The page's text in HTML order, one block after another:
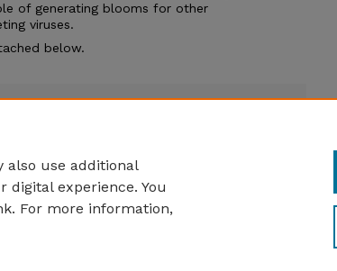
of generating blooms for other
viruses.
below.
also use additional
digital experience. You
For more information,